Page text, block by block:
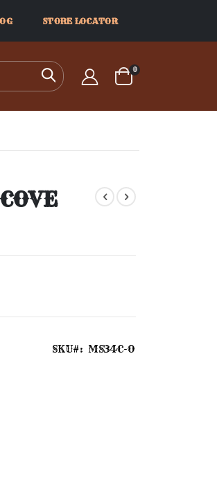
STORE LOCATOR
Search
Cart
0items
SKU MS34C-O